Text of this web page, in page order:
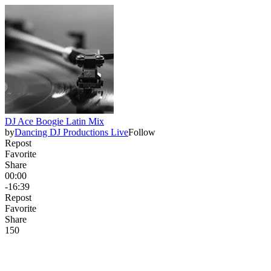
DJ Ace Boogie Latin Mix
byDancing DJ Productions LiveFollow
Repost
Favorite
Share
00:00
-16:39
Repost
Favorite
Share
150